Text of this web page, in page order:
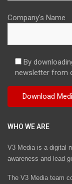
Company's Name
By
newsletter from
WHO WE ARE
V3 Media is a digital
awareness and lead
The V3 Media team